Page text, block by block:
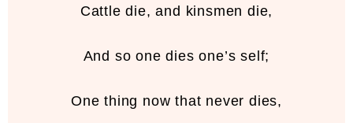
Cattle die, and kinsmen die,
And so one dies one’s self;
One thing now that never dies,